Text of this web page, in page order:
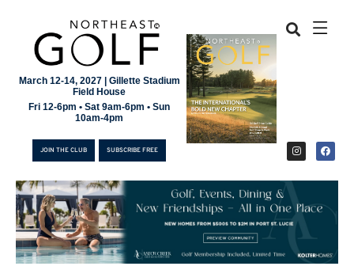
March 12-14, 2027 | Gillette Stadium
Field House
Fri 12-6pm • Sat 9am-6pm • Sun
10am-4pm
JOIN THE CLUB SUBSCRIBE FREE